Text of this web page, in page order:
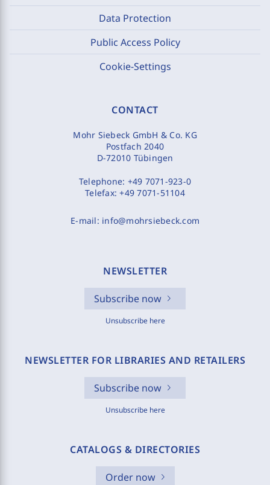
Data Protection
Public Access Policy
Cookie-Settings
CONTACT
Mohr Siebeck GmbH & Co. KG
Postfach 2040
D-72010 Tübingen
Telephone: +49 7071-923-0
Telefax:+49 7071-51104
E-mail: info@mohrsiebeck.com
NEWSLETTER
Subscribe now
Unsubscribe here
NEWSLETTER FOR LIBRARIES AND RETAILERS
Subscribe now
Unsubscribe here
CATALOGS & DIRECTORIES
Order now